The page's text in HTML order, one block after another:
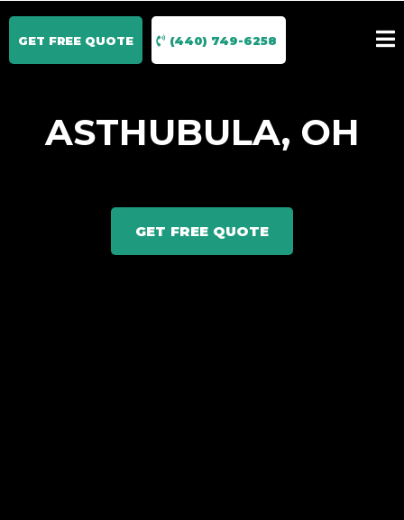
GET FREE QUOTE (440) 749-6258
ASTHUBULA, OH
GET FREE QUOTE